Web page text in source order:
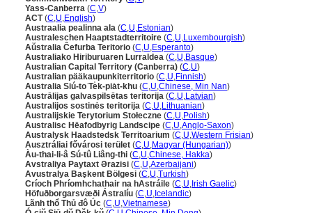
Yass-Canberra (C,V)
ACT(C,U,English)
Austraalia pealinna ala (C,U,Estonian)
Australeschen Haaptstadterritoire (C,U,Luxembourgish)
Aŭstralia Ĉefurba Teritorio (C,U,Esperanto)
Australiako Hiriburuaren Lurraldea (C,U,Basque)
Australian Capital Territory (Canberra) (C,U)
Australian pääkaupunkiterritorio (C,U,Finnish)
Australia Siú-to͘ Te̍k-pia̍t-khu (C,U,Chinese, Min Nan)
Austrālijas galvaspilsētas teritorija (C,U,Latvian)
Australijos sostinės teritorija (C,U,Lithuanian)
Australijskie Terytorium Stołeczne (C,U,Polish)
Australisc Hēafodbyrig Landscipe (C,U,Anglo-Saxon)
Australysk Haadstedsk Territoarium (C,U,Western Frisian)
Ausztráliai fővárosi terület (C,U,Magyar (Hungarian))
Àu-thai-li-â Sú-tû Liâng-thi (C,U,Chinese, Hakka)
Avstraliya Paytaxt Ərazisi (C,U,Azerbaijani)
Avustralya Başkent Bölgesi (C,U,Turkish)
Críoch Phríomhchathair na hAstráile (C,U, Irish Gaelic)
Höfuðborgarsvæði Ástralíu (C,U, Icelandic)
Lãnh thổ Thủ đô Úc (C,U,Vietnamese)